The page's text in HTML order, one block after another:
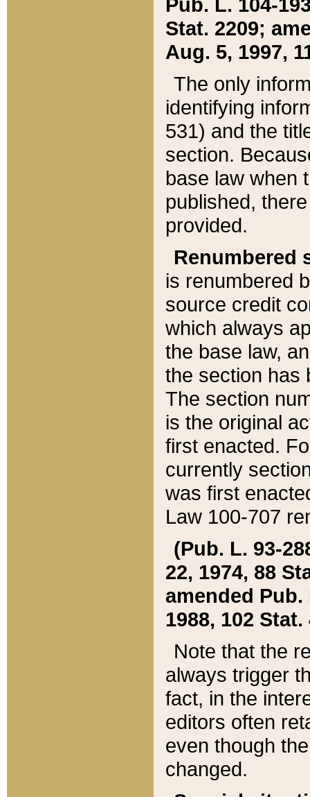
Pub. L. 104-
Stat. 2209;
Aug. 5, 1997,
The only
identifying
531) and the
section.
base law when
published,
provided.
Renumbered
is renumbered
source credit
which always
the base law,
the section has
The section
is the original
first enacted.
currently
was first
Law 100-707
(Pub. L. 93-
22, 1974, 88
amended Pub.
1988, 102 Stat.
Note that the
always trigger
fact, in the
editors often
even though
changed.